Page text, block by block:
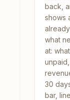
back,
shows
what
at:
30
bar,